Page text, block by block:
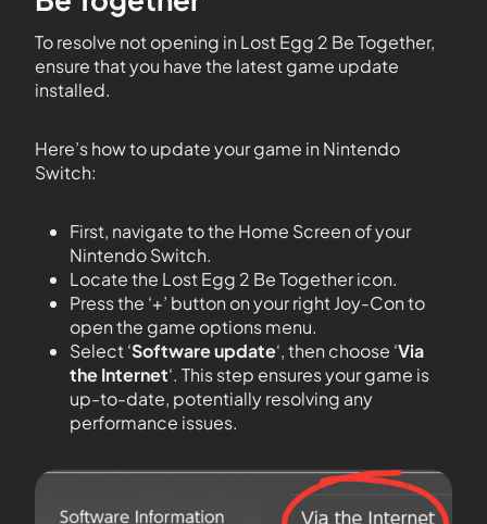
To resolve not opening in Lost Egg 2 Be Together,
ensure that you have the latest game update
installed.
Here’s how to update your game in Nintendo
Switch:
First, navigate to the Home Screen of your
Nintendo Switch.
Locate the Lost Egg 2 Be Together icon.
Press the ‘+’ button on your right Joy-Con to
open the game options menu.
Select ‘Software update‘, then choose ‘Via
the Internet‘. This step ensures your game is
up-to-date, potentially resolving any
performance issues.